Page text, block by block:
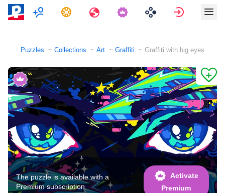
MultiplayerTasks Travels Sign in
Puzzles Collections Art Graffiti Graffiti with big eyes
The puzzle is available with a
Premium subscription
Activate
Premium